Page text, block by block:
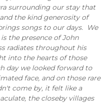
surrounding our stay that
the kind generosity of
songs to our days. We
the presence of John
radiates throughout his
into the hearts of those
day we looked forward to
face, and on those rare
come by, it felt like a
the closeby villages